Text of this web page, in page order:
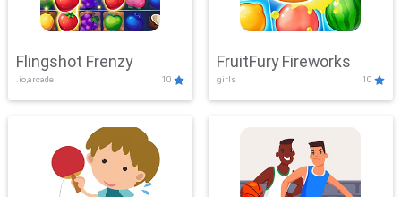
Flingshot Frenzy
.io,arcade 10
FruitFury Fireworks
girls 10